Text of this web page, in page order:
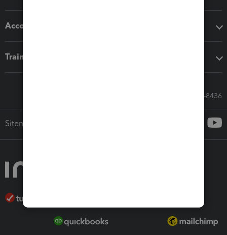
Accounting solutions
Training & support
Call Sales: 833-564-8436
Sitemap